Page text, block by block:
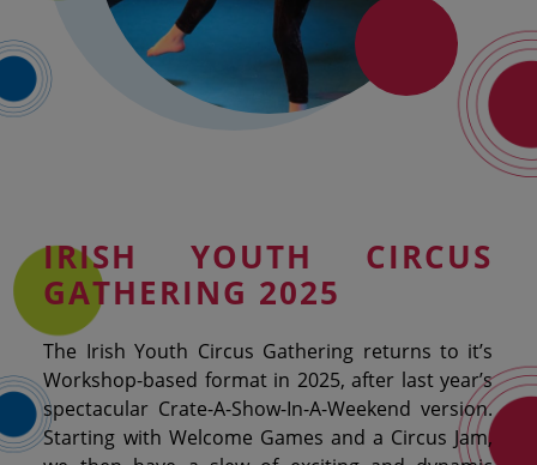
IRISH
YOUTH CIRCUS
GATHERING 2025
The Irish Youth Circus Gathering returns to it’s
Workshop-based format in 2025, after last year’s
spectacular Crate-A-Show-In-A-Weekend version.
Starting with Welcome Games and a Circus Jam,